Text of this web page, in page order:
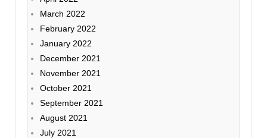
March 2022
February 2022
January 2022
December 2021
November 2021
October 2021
September 2021
August 2021
July 2021